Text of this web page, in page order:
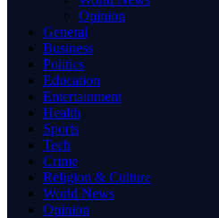
Opinion
General
Business
Politics
Education
Entertainment
Health
Sports
Tech
Crime
Religion & Culture
World News
Opinion